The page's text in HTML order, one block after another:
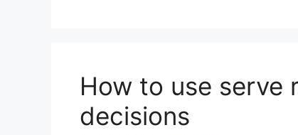
How to use
decisions